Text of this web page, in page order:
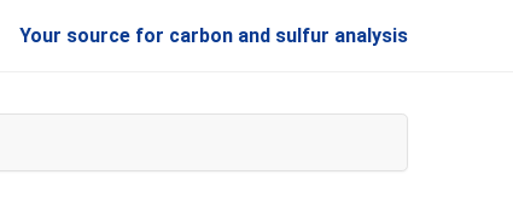
Your source for carbon and sulfur analysis